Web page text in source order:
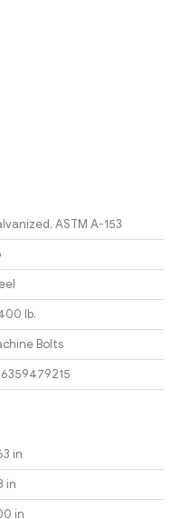
ASTM A-153
lb.
Bolts
in
in
in